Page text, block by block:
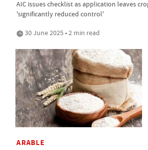
AIC issues checklist as application leaves
'significantly reduced control'
30 June 2025 • 2 min read
ARABLE